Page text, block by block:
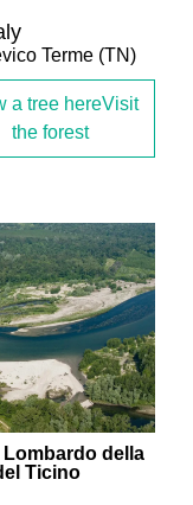
Terme (TN)
a tree here
Lombardo della
Ticino